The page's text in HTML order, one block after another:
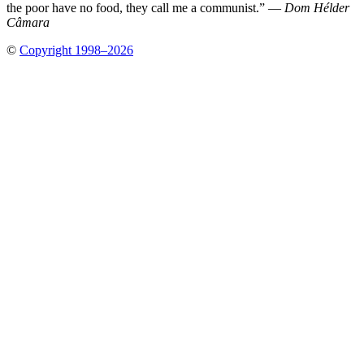
the poor have no food, they call me a communist.” — Dom Hélder
Câmara
© Copyright 1998–2026